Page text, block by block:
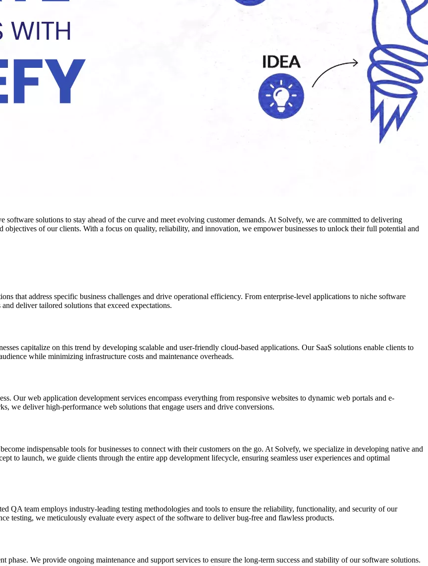
software solutions to stay ahead of the curve and meet evolving customer demands. At Solvefy, we are committed to delivering
objectives of our clients. With a focus on quality, reliability, and innovation, we empower businesses to unlock their full potential and
that address specific business challenges and drive operational efficiency. From enterprise-level applications to niche software
deliver tailored solutions that exceed expectations.
capitalize on this trend by developing scalable and user-friendly cloud-based applications. Our SaaS solutions enable clients to
while minimizing infrastructure costs and maintenance overheads.
Our web application development services encompass everything from responsive websites to dynamic web portals and e-
we deliver high-performance web solutions that engage users and drive conversions.
indispensable tools for businesses to connect with their customers on the go. At Solvefy, we specialize in developing native and
to launch, we guide clients through the entire app development lifecycle, ensuring seamless user experiences and optimal
QA team employs industry-leading testing methodologies and tools to ensure the reliability, functionality, and security of our
testing, we meticulously evaluate every aspect of the software to deliver bug-free and flawless products.
We provide ongoing maintenance and support services to ensure the long-term success and stability of our software solutions.